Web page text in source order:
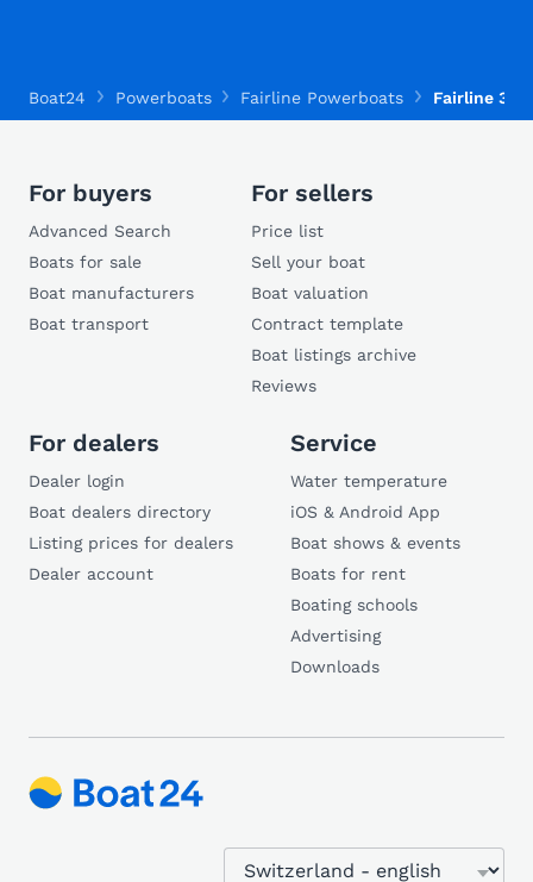
Boat24 Powerboats Fairline Powerboats Fairline 36
For buyers
Advanced Search
Boats for sale
Boat manufacturers
Boat transport
For sellers
Price list
Sell your boat
Boat valuation
Contract template
Boat listings archive
Reviews
For dealers
Dealer login
Boat dealers directory
Listing prices for dealers
Dealer account
Service
Water temperature
iOS & Android App
Boat shows & events
Boats for rent
Boating schools
Advertising
Downloads